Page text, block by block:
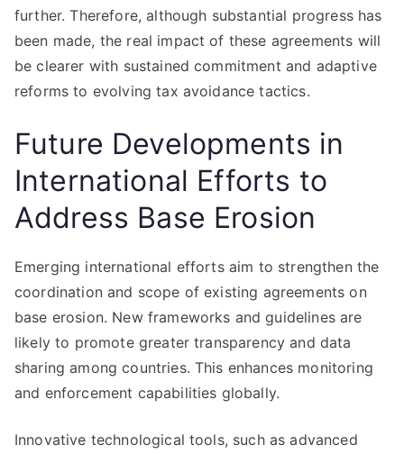
further. Therefore, although substantial progress has
been made, the real impact of these agreements will
be clearer with sustained commitment and adaptive
reforms to evolving tax avoidance tactics.
Future Developments in
International Efforts to
Address Base Erosion
Emerging international efforts aim to strengthen the
coordination and scope of existing agreements on
base erosion. New frameworks and guidelines are
likely to promote greater transparency and data
sharing among countries. This enhances monitoring
and enforcement capabilities globally.
Innovative technological tools, such as advanced